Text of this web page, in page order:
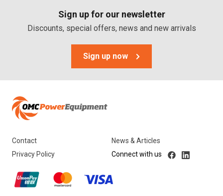
Standby Diesel Generators
Stronta Power Solutions
Yanmar
Sign up for our newsletter
Discounts, special offers, news and new arrivals
Sign up now
Contact
News & Articles
Privacy Policy
Connect with us